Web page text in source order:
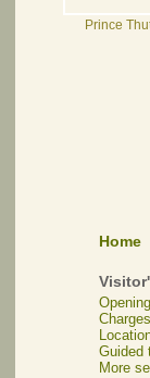
Prince
Home
Charges
Guided
More